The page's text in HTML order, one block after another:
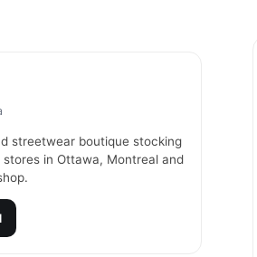
streetwear boutique stocking
in Ottawa, Montreal and